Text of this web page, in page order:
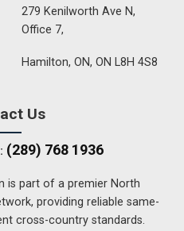
279 Kenilworth Ave N,
Office 7,
Hamilton, ON, ON L8H 4S8
Us
(289) 768 1936
is part of a premier North
providing reliable same-
cross-country standards.